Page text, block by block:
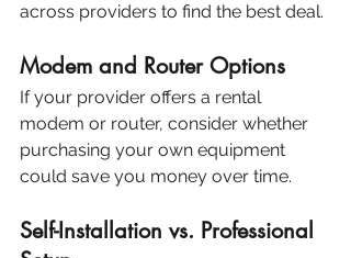
across providers to find the best deal.
Modem and Router Options
If your provider offers a rental
modem or router, consider whether
purchasing your own equipment
could save you money over time.
Self-Installation vs. Professional